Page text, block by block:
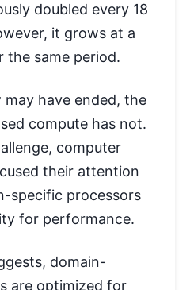
doubled every 18
it grows at a
the same period.
may have ended, the
compute has not.
computer
their attention
specific processors
for performance.
domain-
are optimized for